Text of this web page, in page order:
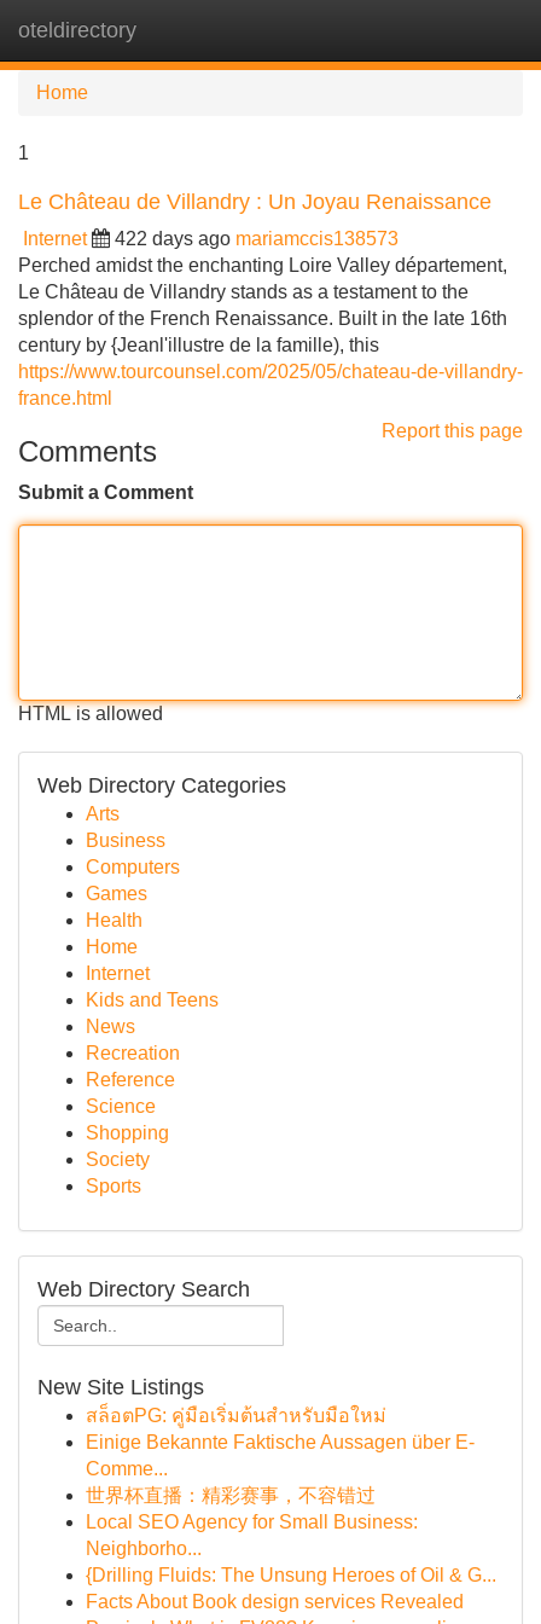
oteldirectory
Home
1
Le Château de Villandry : Un Joyau Renaissance
Internet 422 days ago mariamccis138573
Perched amidst the enchanting Loire Valley département,
Le Château de Villandry stands as a testament to the
splendor of the French Renaissance. Built in the late 16th
century by {Jeanl'illustre de la famille), this
https://www.tourcounsel.com/2025/05/chateau-de-villandry-
france.html
Report this page
Comments
Submit a Comment
HTML is allowed
Web Directory Categories
Arts
Business
Computers
Games
Health
Home
Internet
Kids and Teens
News
Recreation
Reference
Science
Shopping
Society
Sports
Web Directory Search
New Site Listings
สล็อตPG: คู่มือเริ่มต้นสำหรับมือใหม่
Einige Bekannte Faktische Aussagen über E-
Comme...
世界杯直播：精彩赛事，不容错过
Local SEO Agency for Small Business:
Neighborho...
{Drilling Fluids: The Unsung Heroes of Oil & G...
Facts About Book design services Revealed